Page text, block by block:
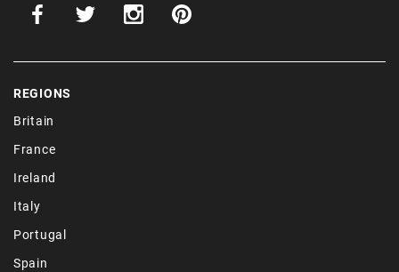
REGIONS
Britain
France
Ireland
Italy
Portugal
Spain